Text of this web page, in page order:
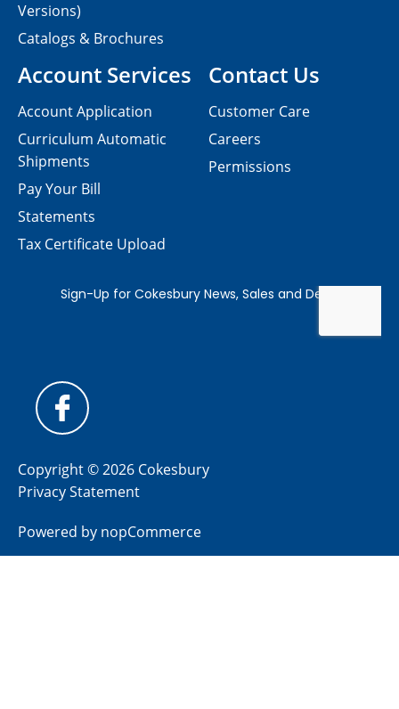
Contact Us
Customer Care
Careers
Permissions
Versions)
Catalogs & Brochures
Account Services
Account Application
Curriculum Automatic
Shipments
Pay Your Bill
Statements
Tax Certificate Upload
Copyright © 2026 Cokesbury
Privacy Statement
Powered by nopCommerce